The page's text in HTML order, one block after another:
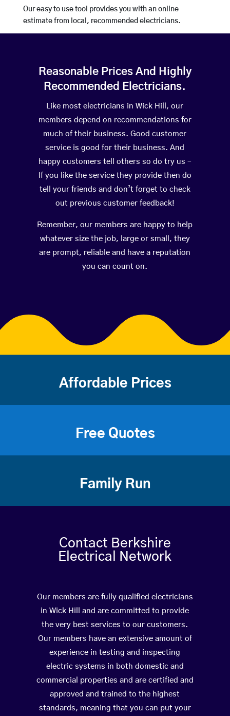
Our easy to use tool provides you with an online
estimate from local, recommended electricians.
Reasonable Prices And Highly
Recommended Electricians.
Like most electricians in Wick Hill, our
members depend on recommendations for
much of their business. Good customer
service is good for their business. And
happy customers tell others so do try us –
If you like the service they provide then do
tell your friends and don’t forget to check
out previous customer feedback!
Remember, our members are happy to help
whatever size the job, large or small, they
are prompt, reliable and have a reputation
you can count on.
Affordable Prices
Free Quotes
Family Run
Contact Berkshire
Electrical Network
Our members are fully qualified electricians
in Wick Hill and are committed to provide
the very best services to our customers.
Our members have an extensive amount of
experience in testing and inspecting
electric systems in both domestic and
commercial properties and are certified and
approved and trained to the highest
standards, meaning that you can put your